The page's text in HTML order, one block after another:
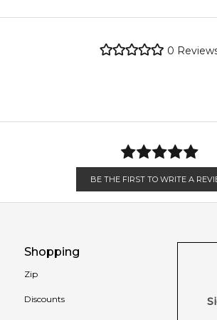
regions.
0
BE THE FIRST TO WRITE A
Shopping
Zip
Discounts